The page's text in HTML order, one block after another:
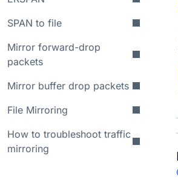
SPAN to file
Mirror forward-drop
packets
Mirror buffer drop packets
File Mirroring
How to troubleshoot traffic
mirroring